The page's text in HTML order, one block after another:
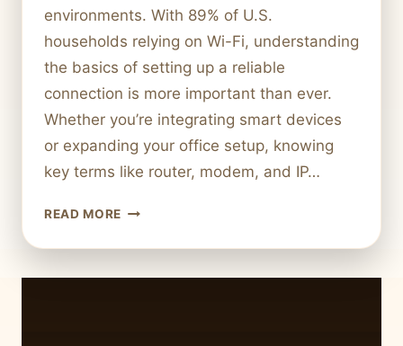
environments. With 89% of U.S.
households relying on Wi-Fi, understanding
the basics of setting up a reliable
connection is more important than ever.
Whether you’re integrating smart devices
or expanding your office setup, knowing
key terms like router, modem, and IP…
READ MORE HOW
CONNECT